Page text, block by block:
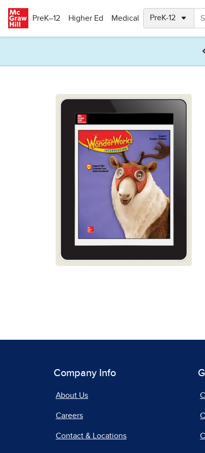
PreK–12
Higher Ed Medical
Company Info
About Us
Careers
Contact & Locations